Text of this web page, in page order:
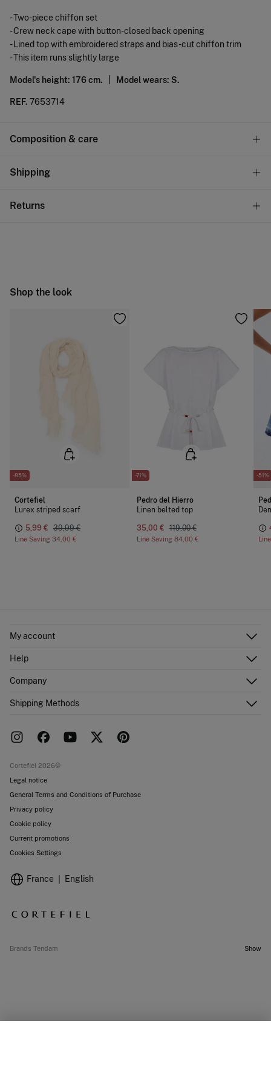
- Two-piece chiffon set
- Crew neck cape with button-closed back opening
- Lined top with embroidered straps and bias-cut chiffon trim
- This item runs slightly large
Model's height: 176 cm. | Model wears: S.
REF. 7653714
Composition & care
Composition
Care
Shipping
Returns
Ship to warehouse
Shop the look
-85%
Cortefiel
Lurex striped scarf
5,99 € 39,99 €
Line Saving 34,00 €
-71%
Pedro del Hierro
Linen belted top
35,00 € 119,00 €
Line Saving 84,00 €
-51%
My account
Shipping addresses
Help
FAQ
Returns and cancellation
Company
Work with us
Shipping Methods
Cortefiel 2026©
Legal notice
General Terms and Conditions of Purchase
Privacy policy
Cookie policy
Current promotions
Cookies Settings
France English
Brands Tendam Show